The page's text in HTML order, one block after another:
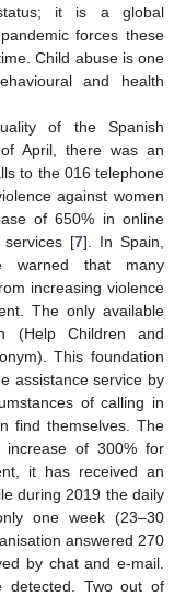
it is a global
forces these
Child abuse is one
and health
of the Spanish
April, there was an
to the 016 telephone
against women
of 650% in online
services [7]. In Spain,
warned that many
increasing violence
The only available
(Help Children and
This foundation
assistance service by
of calling in
find themselves. The
of 300% for
it has received an
during 2019 the daily
one week (23–30
answered 270
by chat and e-mail.
detected. Two out of